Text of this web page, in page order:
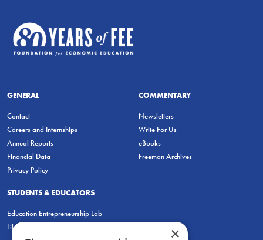
GENERAL
Contact
Careers and Internships
Annual Reports
Financial Data
Privacy Policy
COMMENTARY
Newsletters
Write For Us
eBooks
Freeman Archives
STUDENTS & EDUCATORS
Education Entrepreneurship Lab
LiberatED
×